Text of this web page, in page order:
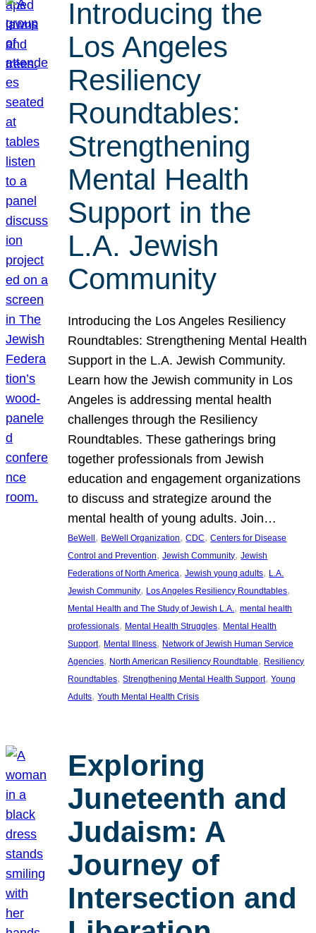
Introducing the
Los Angeles
Resiliency
Roundtables:
Strengthening
Mental Health
Support in the
L.A. Jewish
Community
Introducing the Los Angeles Resiliency
Roundtables: Strengthening Mental Health
Support in the L.A. Jewish Community.
Learn how the Jewish community in Los
Angeles is addressing mental health
challenges through the Resiliency
Roundtables. These gatherings bring
together professionals from Jewish
education and engagement organizations
to discuss and strategize around the
mental health of young adults. Join…
BeWell , BeWell Organization, CDC, Centers for Disease
Control and Prevention, Jewish Community, Jewish
Federations of North America, Jewish young adults, L.A.
Jewish Community, Los Angeles Resiliency Roundtables
Mental Health and The Study of Jewish L.A., mental health
professionals, Mental Health Struggles, Mental Health
Support, Mental Illness, Network of Jewish Human Service
Agencies, North American Resiliency Roundtable, Resiliency
Roundtables, Strengthening Mental Health Support, Young
Adults, Youth Mental Health Crisis
Exploring
Juneteenth and
Judaism: A
Journey of
Intersection and